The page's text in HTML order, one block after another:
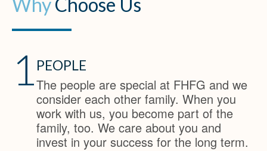
1 PEOPLE
The people are special at FHFG and we
consider each other family. When you
work with us, you become part of the
family, too. We care about you and
invest in your success for the long term.